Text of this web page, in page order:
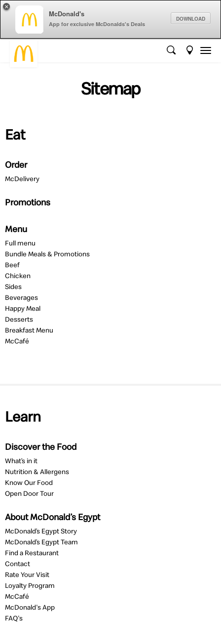
McDonald's
App for exclusive McDonalds's Deals
DOWNLOAD
×
Sitemap
Eat
Order
McDelivery
Promotions
Menu
Full menu
Bundle Meals & Promotions
Beef
Chicken
Sides
Beverages
Happy Meal
Desserts
Breakfast Menu
McCafé
Learn
Discover the Food
What’s in it
Nutrition & Allergens
Know Our Food
Open Door Tour
About McDonald’s Egypt
McDonald’s Egypt Story
McDonald’s Egypt Team
Find a Restaurant
Contact
Rate Your Visit
Loyalty Program
McCafé
McDonald's App
FAQ's